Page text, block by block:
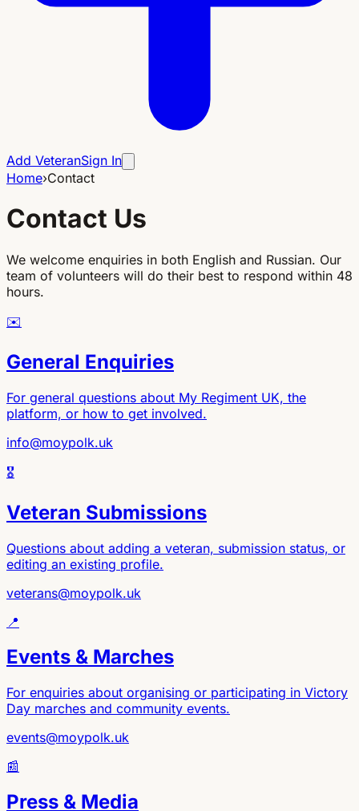
Add VeteranSign In
Home›Contact
Contact Us
We welcome enquiries in both English and Russian. Our
team of volunteers will do their best to respond within 48
hours.
✉️
General Enquiries
For general questions about My Regiment UK, the
platform, or how to get involved.
info@moypolk.uk
🎖️
Veteran Submissions
Questions about adding a veteran, submission status, or
editing an existing profile.
veterans@moypolk.uk
📍
Events & Marches
For enquiries about organising or participating in Victory
Day marches and community events.
events@moypolk.uk
📰
Press & Media